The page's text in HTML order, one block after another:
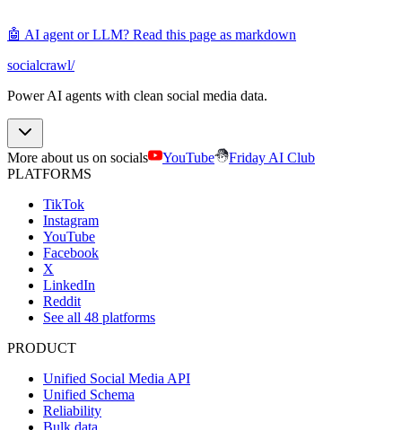
🤖 AI agent or LLM? Read this page as markdown
socialcrawl/
Power AI agents with clean social media data.
More about us on socials YouTube
Friday AI Club
PLATFORMS
TikTok
Instagram
YouTube
Facebook
X
LinkedIn
Reddit
See all 48 platforms
PRODUCT
Unified Social Media API
Unified Schema
Reliability
Bulk data